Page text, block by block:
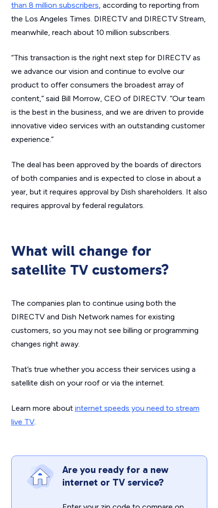
than 8 million subscribers, according to reporting from
the Los Angeles Times. DIRECTV and DIRECTV Stream,
meanwhile, reach about 10 million subscribers.
“This transaction is the right next step for DIRECTV as
we advance our vision and continue to evolve our
product to offer consumers the broadest array of
content,” said Bill Morrow, CEO of DIRECTV. “Our team
is the best in the business, and we are driven to provide
innovative video services with an outstanding customer
experience.”
The deal has been approved by the boards of directors
of both companies and is expected to close in about a
year, but it requires approval by Dish shareholders. It also
requires approval by federal regulators.
What will change for
satellite TV customers?
The companies plan to continue using both the
DIRECTV and Dish Network names for existing
customers, so you may not see billing or programming
changes right away.
That’s true whether you access their services using a
satellite dish on your roof or via the internet.
Learn more about internet speeds you need to stream
live TV.
Are you ready for a new
internet or TV service?